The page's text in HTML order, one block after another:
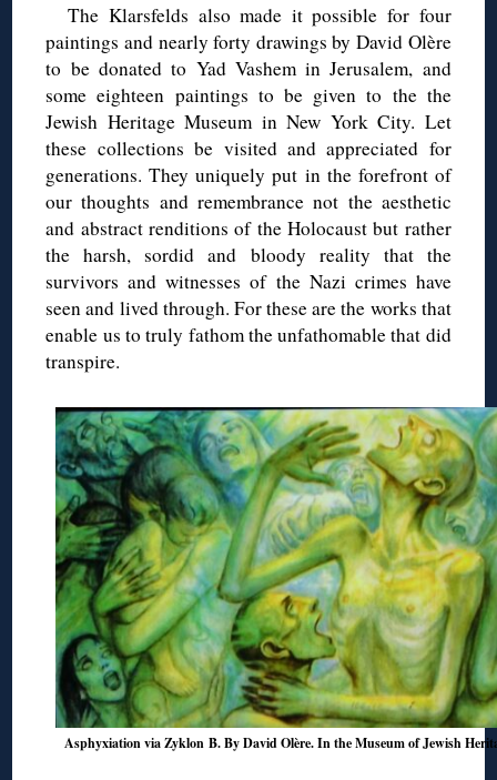
The Klarsfelds also made it possible for four
paintings and nearly forty drawings by David Olère
to be donated to Yad Vashem in Jerusalem, and
some eighteen paintings to be given to the the
Jewish Heritage Museum in New York City. Let
these collections be visited and appreciated for
generations. They uniquely put in the forefront of
our thoughts and remembrance not the aesthetic
and abstract renditions of the Holocaust but rather
the harsh, sordid and bloody reality that the
survivors and witnesses of the Nazi crimes have
seen and lived through. For these are the works that
enable us to truly fathom the unfathomable that did
transpire.
Asphyxiation via Zyklon B. By David Olère. In the Museum of Jewish